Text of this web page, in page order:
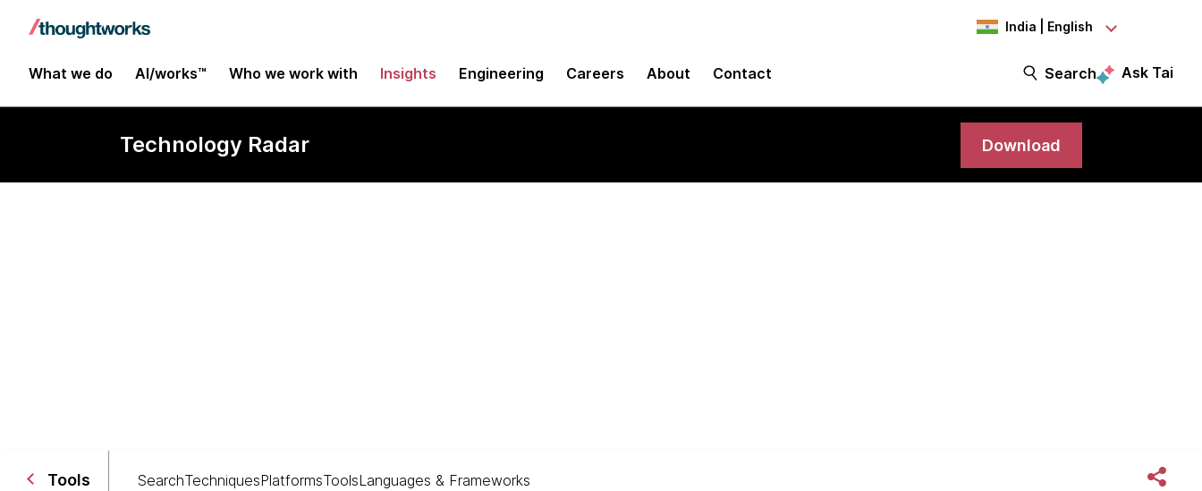
India | English
What we do AI/works™ Who we work with Insights Engineering Careers About Contact Search Ask Tai
Technology Radar Download
Tools SearchTechniquesPlatformsToolsLanguages & Frameworks